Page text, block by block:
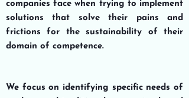
companies face when trying to implement
solutions that solve their pains and
frictions for the sustainability of their
domain of competence.
We focus on identifying specific needs of